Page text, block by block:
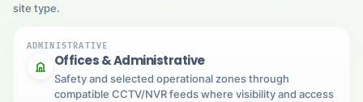
site type.
ADMINISTRATIVE
Offices & Administrative
Safety and selected operational zones through
compatible CCTV/NVR feeds where visibility and access